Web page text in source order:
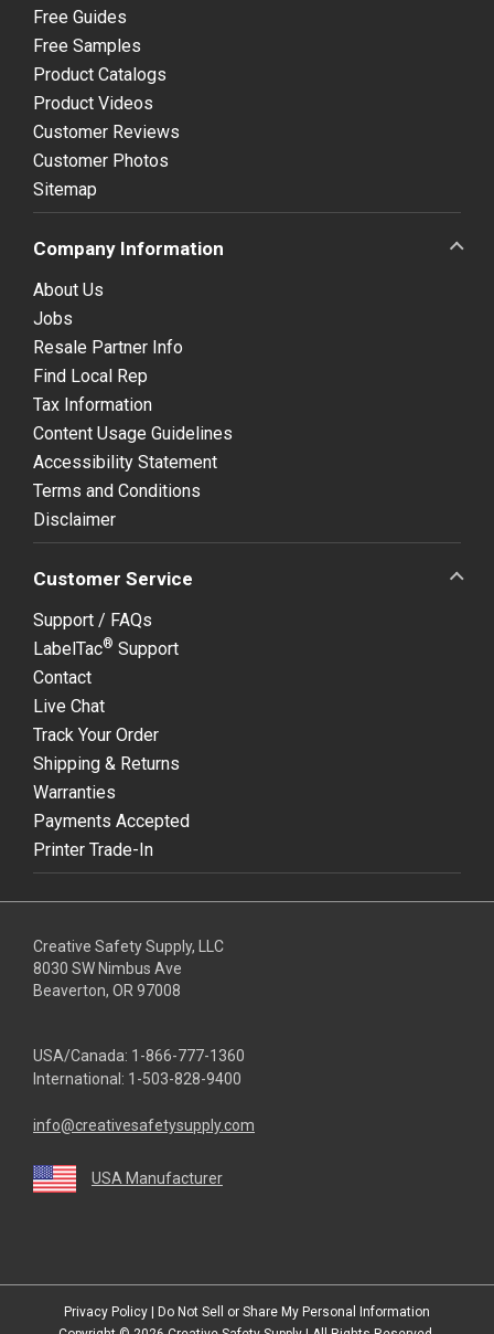
Free Guides
Free Samples
Product Catalogs
Product Videos
Customer Reviews
Customer Photos
Sitemap
Company Information
About Us
Jobs
Resale Partner Info
Find Local Rep
Tax Information
Content Usage Guidelines
Accessibility Statement
Terms and Conditions
Disclaimer
Customer Service
Support / FAQs
LabelTac® Support
Contact
Live Chat
Track Your Order
Shipping & Returns
Warranties
Payments Accepted
Printer Trade-In
Creative Safety Supply, LLC
8030 SW Nimbus Ave
Beaverton, OR 97008
USA/Canada: 1-866-777-1360
International: 1-503-828-9400
info@creativesafetysupply.com
USA Manufacturer
Privacy Policy | Do Not Sell or Share My Personal Information